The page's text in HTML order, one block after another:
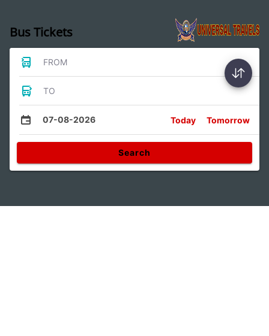
Bus Tickets
FROM
TO
07-08-2026 Today Tomorrow
Search